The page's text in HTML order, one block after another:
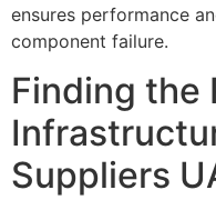
ensures performance
component failure.
Finding the
Suppliers